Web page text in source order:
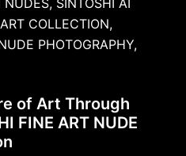
of Art Through
FINE ART NUDE